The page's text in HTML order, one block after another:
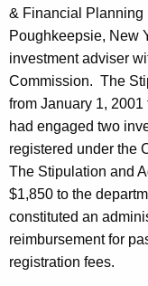
& Financial Planning
Poughkeepsie, New
investment adviser
Commission. The
from January 1,
had engaged two
registered under the
The Stipulation and
$1,850 to the
constituted an
reimbursement for
registration fees.